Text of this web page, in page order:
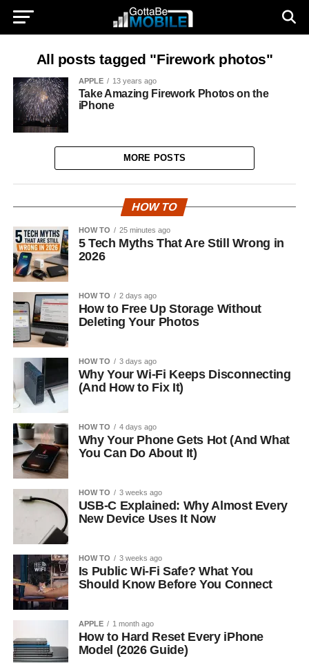
All posts tagged "Firework photos"
APPLE 13 years ago
Take Amazing Firework Photos on the
iPhone
MORE POSTS
HOW TO
HOW TO 25 minutes ago
5 Tech Myths That Are Still Wrong in
2026
HOW TO 2 days ago
How to Free Up Storage Without
Deleting Your Photos
HOW TO 3 days ago
Why Your Wi-Fi Keeps Disconnecting
(And How to Fix It)
HOW TO 4 days ago
Why Your Phone Gets Hot (And What
You Can Do About It)
HOW TO 3 weeks ago
USB-C Explained: Why Almost Every
New Device Uses It Now
HOW TO 3 weeks ago
Is Public Wi-Fi Safe? What You
Should Know Before You Connect
APPLE 1 month ago
How to Hard Reset Every iPhone
Model (2026 Guide)